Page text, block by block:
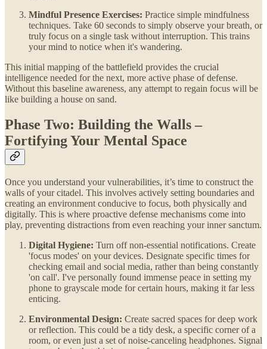
Mindful Presence Exercises: Practice simple mindfulness
techniques. Take 60 seconds to simply observe your breath, or
truly focus on a single task without interruption. This trains
your mind to notice when it's wandering.
This initial mapping of the battlefield provides the crucial
intelligence needed for the next, more active phase of defense.
Without this baseline awareness, any attempt to regain focus will be
like building a house on sand.
Phase Two: Building the Walls –
Fortifying Your Mental Space
Once you understand your vulnerabilities, it’s time to construct the
walls of your citadel. This involves actively setting boundaries and
creating an environment conducive to focus, both physically and
digitally. This is where proactive defense mechanisms come into
play, preventing distractions from even reaching your inner sanctum.
Digital Hygiene: Turn off non-essential notifications. Create
'focus modes' on your devices. Designate specific times for
checking email and social media, rather than being constantly
'on call'. I've personally found immense peace in setting my
phone to grayscale mode for certain hours, making it far less
enticing.
Environmental Design: Create sacred spaces for deep work
or reflection. This could be a tidy desk, a specific corner of a
room, or even just a set of noise-canceling headphones. Signal